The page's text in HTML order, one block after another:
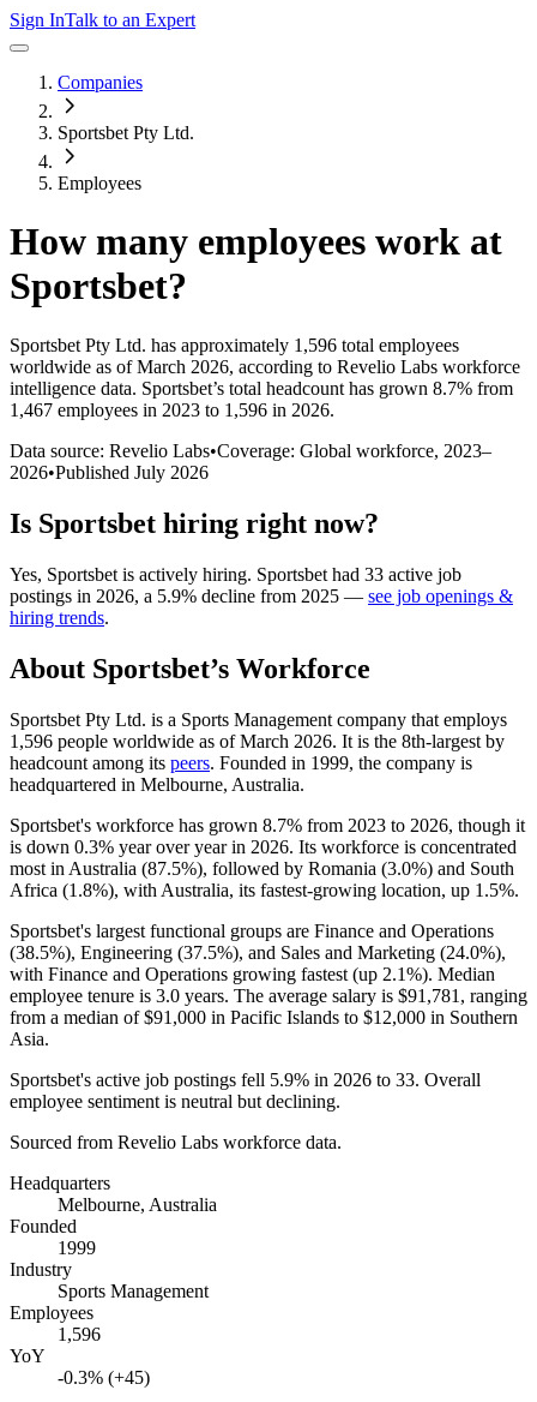
Sign InTalk to an Expert
Companies
Sportsbet Pty Ltd.
Employees
How many employees work at
Sportsbet?
Sportsbet Pty Ltd. has approximately 1,596 total employees
worldwide as of March 2026, according to Revelio Labs workforce
intelligence data. Sportsbet’s total headcount has grown 8.7% from
1,467 employees in 2023 to 1,596 in 2026.
Data source: Revelio Labs•Coverage: Global workforce, 2023–
2026•Published July 2026
Is Sportsbet hiring right now?
Yes, Sportsbet is actively hiring. Sportsbet had 33 active job
postings in 2026, a 5.9% decline from 2025 — see job openings &
hiring trends.
About Sportsbet’s Workforce
Sportsbet Pty Ltd. is a Sports Management company that employs
1,596 people worldwide as of March 2026. It is the 8th-largest by
headcount among its peers. Founded in 1999, the company is
headquartered in Melbourne, Australia.
Sportsbet's workforce has grown 8.7% from 2023 to 2026, though it
is down 0.3% year over year in 2026. Its workforce is concentrated
most in Australia (87.5%), followed by Romania (3.0%) and South
Africa (1.8%), with Australia, its fastest-growing location, up 1.5%.
Sportsbet's largest functional groups are Finance and Operations
(38.5%), Engineering (37.5%), and Sales and Marketing (24.0%),
with Finance and Operations growing fastest (up 2.1%). Median
employee tenure is 3.0 years. The average salary is $91,781, ranging
from a median of$91,000 in Pacific Islands to $12,000 in Southern
Asia.
Sportsbet's active job postings fell 5.9% in 2026 to 33. Overall
employee sentiment is neutral but declining.
Sourced from Revelio Labs workforce data.
Headquarters
Melbourne, Australia
Founded
1999
Industry
Sports Management
Employees
1,596
YoY
-0.3% (+45)